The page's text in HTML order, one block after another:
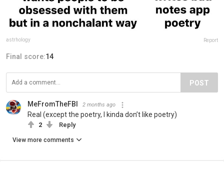
astrhology Report
Final score:14
POST
MeFromTheFBI 2 months ago
Real (except the poetry, I kinda don’t like poetry)
2 Reply
View more comments